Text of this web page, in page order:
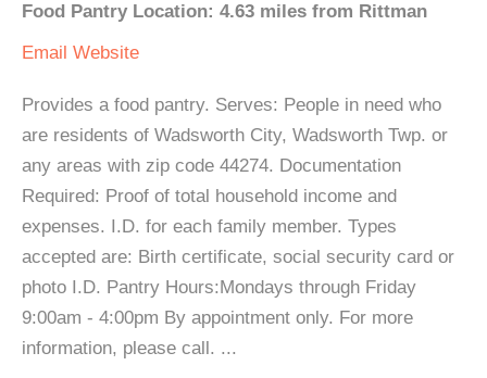
Food Pantry Location: 4.63 miles from Rittman
Email Website
Provides a food pantry. Serves: People in need who
are residents of Wadsworth City, Wadsworth Twp. or
any areas with zip code 44274. Documentation
Required: Proof of total household income and
expenses. I.D. for each family member. Types
accepted are: Birth certificate, social security card or
photo I.D. Pantry Hours:Mondays through Friday
9:00am - 4:00pm By appointment only. For more
information, please call. ...